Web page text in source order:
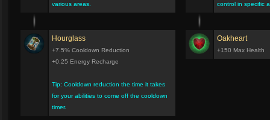
various areas.
Hourglass
+7.5% Cooldown Reduction
+0.25 Energy Recharge
Tip: Cooldown reduction the time it takes
for your abilities to come off the cooldown
timer.
control in specific
Oakheart
+150 Max Health